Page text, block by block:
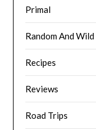
Primal
Random And Wild
Recipes
Reviews
Road Trips